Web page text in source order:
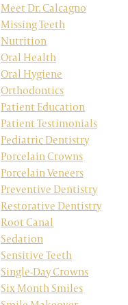
Meet Dr. Calcagno
Missing Teeth
Nutrition
Oral Health
Oral Hygiene
Orthodontics
Patient Education
Patient Testimonials
Pediatric Dentistry
Porcelain Crowns
Porcelain Veneers
Preventive Dentistry
Restorative Dentistry
Root Canal
Sedation
Sensitive Teeth
Single-Day Crowns
Six Month Smiles